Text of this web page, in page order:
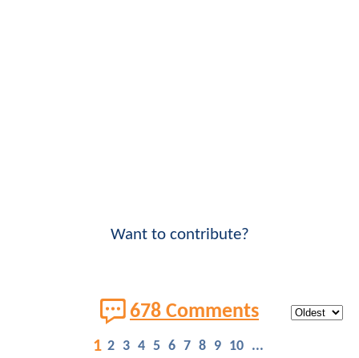
Want to contribute?
678 Comments
1 2 3 4 5 6 7 8 9 10 ...